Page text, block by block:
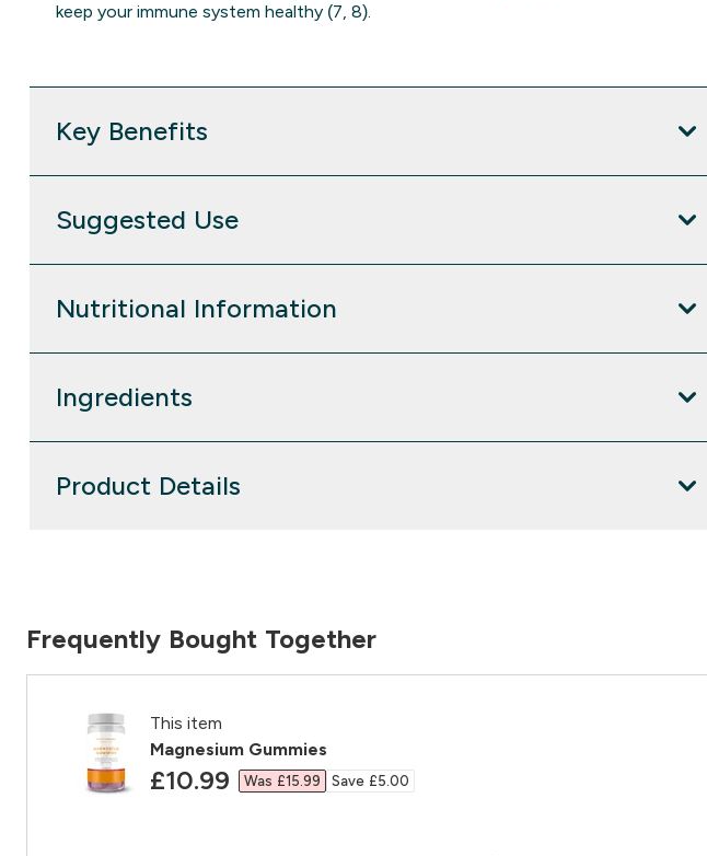
keep your immune system healthy (7, 8).
Key Benefits
Suggested Use
Nutritional Information
Ingredients
Product Details
Frequently Bought Together
This item
Magnesium Gummies
discounted price
£10.99‎ Was £15.99‎ Save £5.00‎